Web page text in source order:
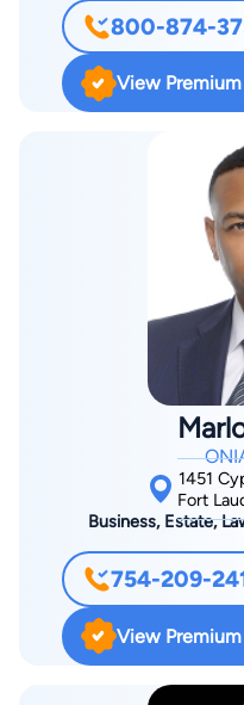
negligence or securities
Street firm in the
in securities arbitration
before FINRA, the
Regulation and the
found at http://
800-874-
View
1451
Fort
Business, Estate,
754-209-
View